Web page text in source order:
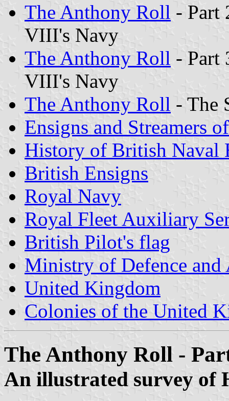
The Anthony Roll - Part
VIII's Navy
The Anthony Roll - Part
VIII's Navy
The Anthony Roll - The
Ensigns and Streamers
History of British Naval
British Ensigns
Royal Navy
Royal Fleet Auxiliary
British Pilot's flag
Ministry of Defence and
United Kingdom
Colonies of the United
The Anthony Roll -
An illustrated survey of